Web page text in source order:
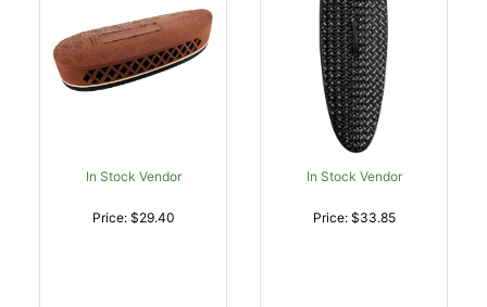
In Stock Vendor
Price: $29.40
In Stock Vendor
Price: $33.85